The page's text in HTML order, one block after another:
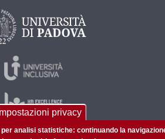
Impostazioni privacy
analisi statistiche: continuando la